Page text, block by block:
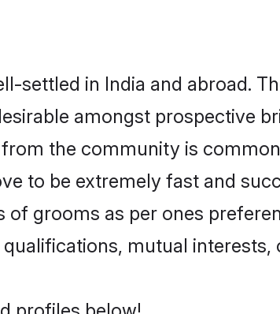
settled in India and abroad.
amongst prospective
the community is
to be extremely fast and
grooms as per ones
mutual interests,